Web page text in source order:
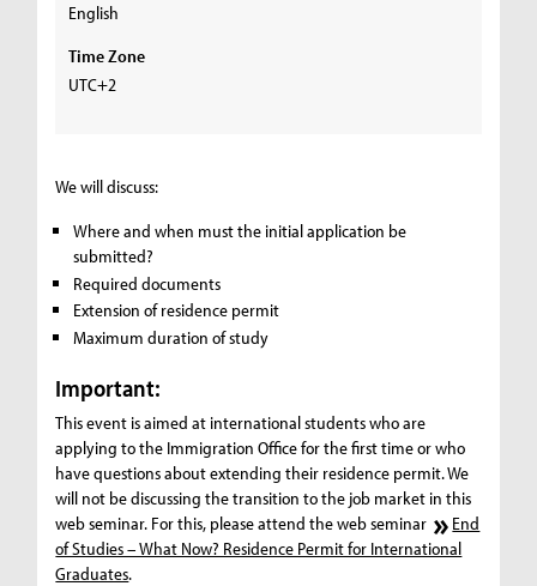
English
Time Zone
UTC+2
We will discuss:
Where and when must the initial application be
submitted?
Required documents
Extension of residence permit
Maximum duration of study
Important:
This event is aimed at international students who are
applying to the Immigration Office for the first time or who
have questions about extending their residence permit. We
will not be discussing the transition to the job market in this
web seminar. For this, please attend the web seminar
End
of Studies – What Now? Residence Permit for International
Graduates.